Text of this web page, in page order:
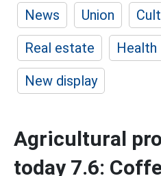
News
Union
Real estate
Health
New display
Agricultural
today 7.6: